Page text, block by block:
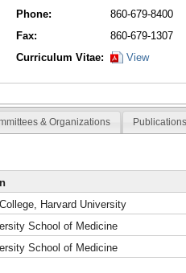
Phone:
860-679-8400
Fax:
860-679-1307
Curriculum Vitae:
View
& Organizations
Harvard University
School of Medicine
School of Medicine